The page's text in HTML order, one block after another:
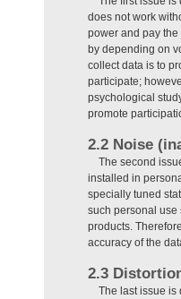
does not work
power and pay
by depending on
collect data is to
participate;
psychological
promote
2.2 Noise
The second
installed in
specially tuned
such personal use
products.
accuracy of the
2.3
The last issue is